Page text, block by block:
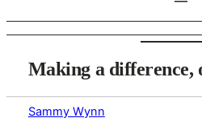
Making a difference,
Sammy Wynn